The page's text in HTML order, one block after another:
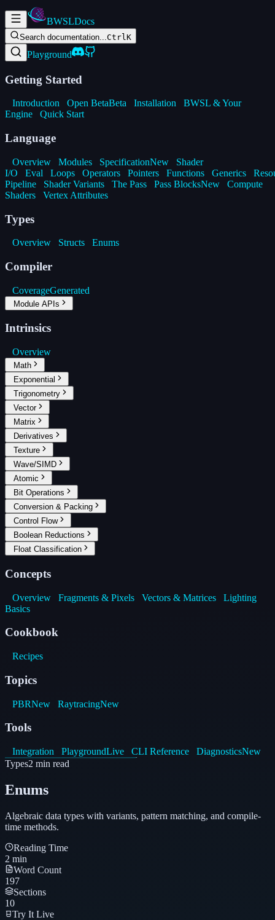
BWSLDocs
Search documentation...CtrlK
Playground
Getting Started
Introduction Open BetaBeta Installation
BWSL & Your
Engine
Quick Start
Language
Overview Modules SpecificationNew
Shader
I/O
Eval Loops Operators Pointers Functions Generics
Pipeline
Shader Variants The Pass Pass BlocksNew
Compute
Shaders
Vertex Attributes
Types
Overview Structs Enums
Compiler
CoverageGenerated
Module APIs
Intrinsics
Overview
Math
Exponential
Trigonometry
Vector
Matrix
Derivatives
Texture
Wave/SIMD
Atomic
Bit Operations
Conversion & Packing
Control Flow
Boolean Reductions
Float Classification
Concepts
Overview Fragments & Pixels Vectors & Matrices
Lighting
Basics
Cookbook
Recipes
Topics
PBRNew RaytracingNew
Tools
Integration PlaygroundLive CLI Reference DiagnosticsNew
Types2 min read
Enums
Algebraic data types with variants, pattern matching, and compile-
time methods.
Reading Time
2 min
Word Count
197
Sections
10
Try It Live